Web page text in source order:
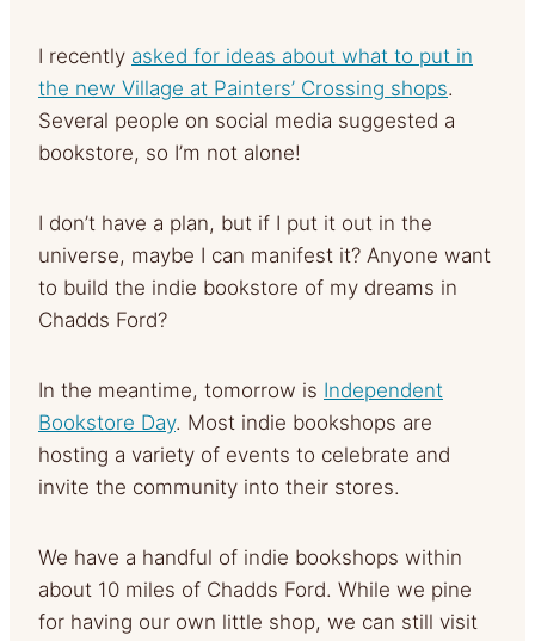
I recently asked for ideas about what to put in
the new Village at Painters’ Crossing shops.
Several people on social media suggested a
bookstore, so I’m not alone!
I don’t have a plan, but if I put it out in the
universe, maybe I can manifest it? Anyone want
to build the indie bookstore of my dreams in
Chadds Ford?
In the meantime, tomorrow is Independent
Bookstore Day. Most indie bookshops are
hosting a variety of events to celebrate and
invite the community into their stores.
We have a handful of indie bookshops within
about 10 miles of Chadds Ford. While we pine
for having our own little shop, we can still visit